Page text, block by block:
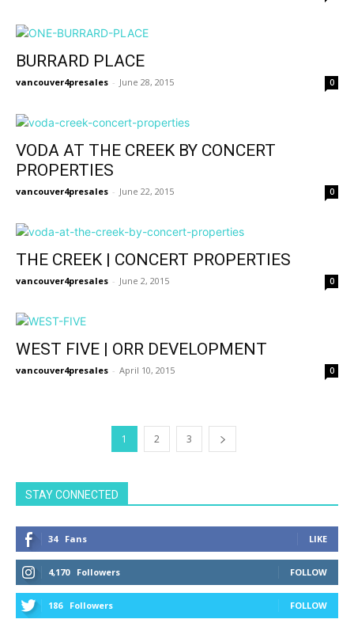
BURRARD PLACE
vancouver4presales - June 28, 2015 0
VODA AT THE CREEK BY CONCERT
PROPERTIES
vancouver4presales - June 22, 2015 0
THE CREEK | CONCERT PROPERTIES
vancouver4presales - June 2, 2015 0
WEST FIVE | ORR DEVELOPMENT
vancouver4presales - April 10, 2015 0
1 2 3
STAY CONNECTED
34 Fans LIKE
4,170 Followers FOLLOW
186 Followers FOLLOW